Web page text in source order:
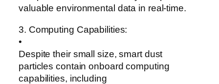
valuable environmental data in real-time.
3. Computing Capabilities:
•
Despite their small size, smart dust
particles contain onboard computing
capabilities, including